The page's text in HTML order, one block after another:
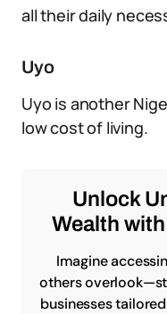
all their daily
Uyo
Uyo is another
low cost of living.
Unlock
Wealth
Imagine
others
businesses